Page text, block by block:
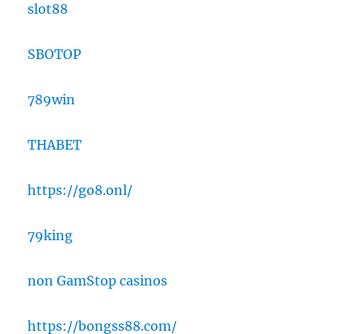
slot88
SBOTOP
789win
THABET
https://go8.onl/
79king
non GamStop casinos
https://bongss88.com/